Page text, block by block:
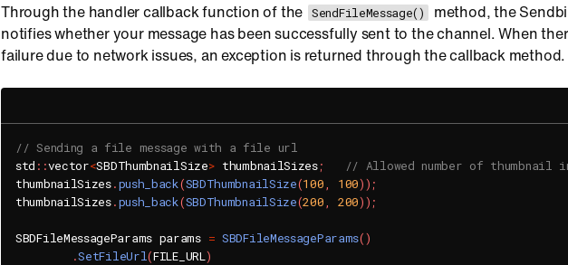
Through the handler callback function of the SendFileMessage()
method, the
notifies whether your message has been successfully sent to the channel. When
failure due to network issues, an exception is returned through the callback method.
// Sending a file message with a file url
std ::vector<SBDThumbnailSize> thumbnailSizes;
// Allowed number of thumbnail
thumbnailSizes.push_back(SBDThumbnailSize(100, 100)) ;
thumbnailSizes.push_back(SBDThumbnailSize(200, 200)) ;
SBDFileMessageParams params = SBDFileMessageParams()
.SetFileUrl(FILE_URL)